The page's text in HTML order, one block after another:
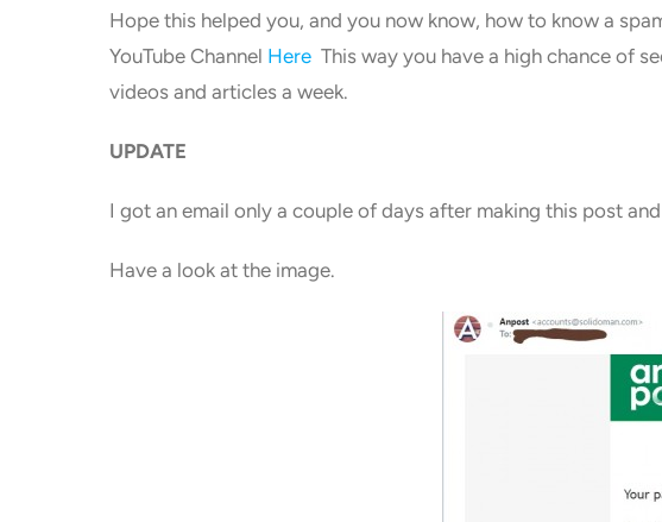
Hope this helped you, and you now know, how to know a
YouTube Channel Here This way you have a high chance of
videos and articles a week.
UPDATE
I got an email only a couple of days after making this post
Have a look at the image.